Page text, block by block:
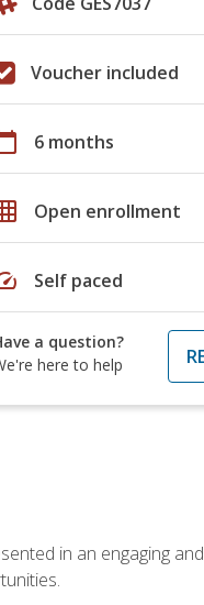
Voucher included
6 months
Open enrollment
Self paced
a question?
here to help
in an engaging